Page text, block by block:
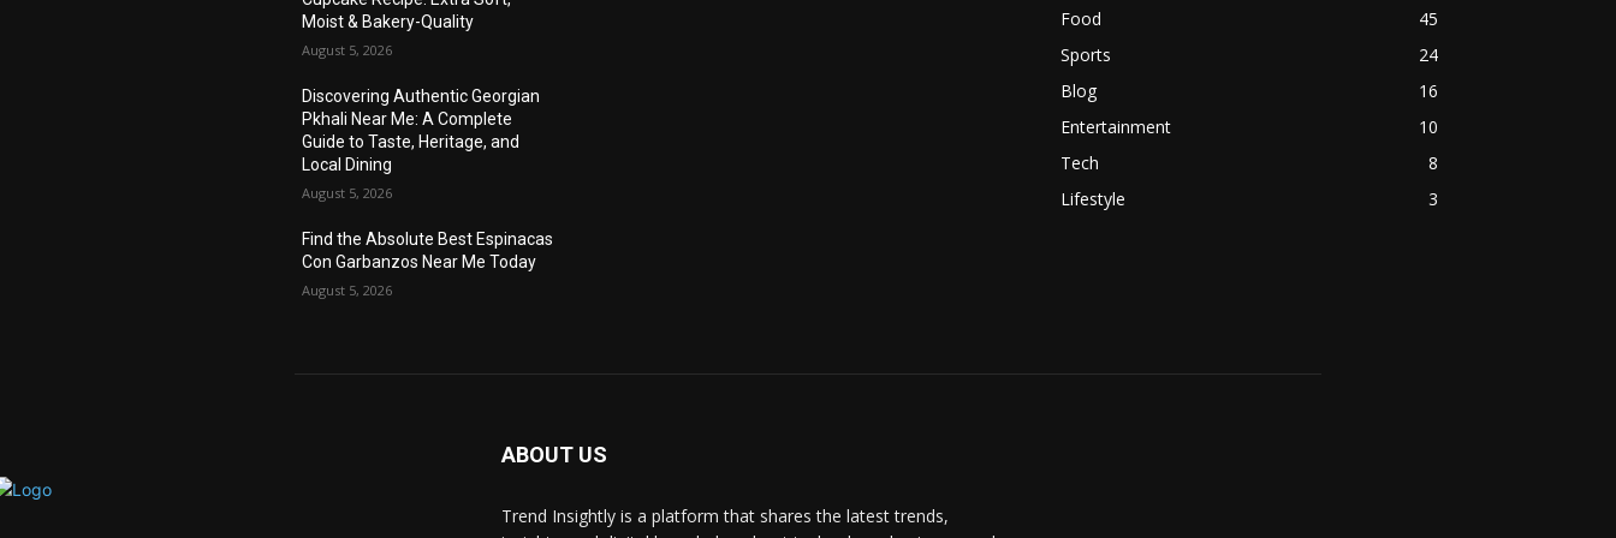
Moist & Bakery-Quality
August 5, 2026
Discovering Authentic Georgian
Pkhali Near Me: A Complete
Guide to Taste, Heritage, and
Local Dining
August 5, 2026
Find the Absolute Best Espinacas
Con Garbanzos Near Me Today
August 5, 2026
Food
45
Sports
24
Blog
16
Entertainment
10
Tech
8
Lifestyle
3
ABOUT US
Trend Insightly is a platform that shares the latest trends,